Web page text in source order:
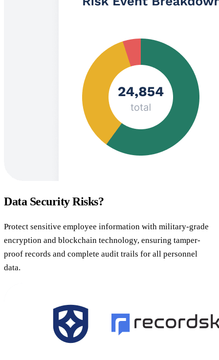
Data Security Risks?
Protect sensitive employee information with military-grade
encryption and blockchain technology, ensuring tamper-
proof records and complete audit trails for all personnel
data.